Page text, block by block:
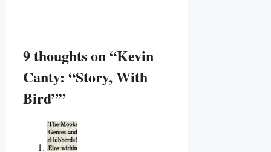
9 thoughts on “Kevin
Canty: “Story, With
Bird””